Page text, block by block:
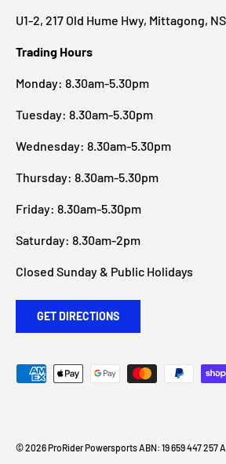
U1-2, 217 Old Hume Hwy, Mittagong,
Trading Hours
Monday: 8.30am-5.30pm
Tuesday: 8.30am-5.30pm
Wednesday: 8.30am-5.30pm
Thursday: 8.30am-5.30pm
Friday: 8.30am-5.30pm
Saturday: 8.30am-2pm
Closed Sunday & Public Holidays
GET DIRECTIONS
Payment methods accepted
© 2026 ProRider Powersports ABN: 19 659 447 257